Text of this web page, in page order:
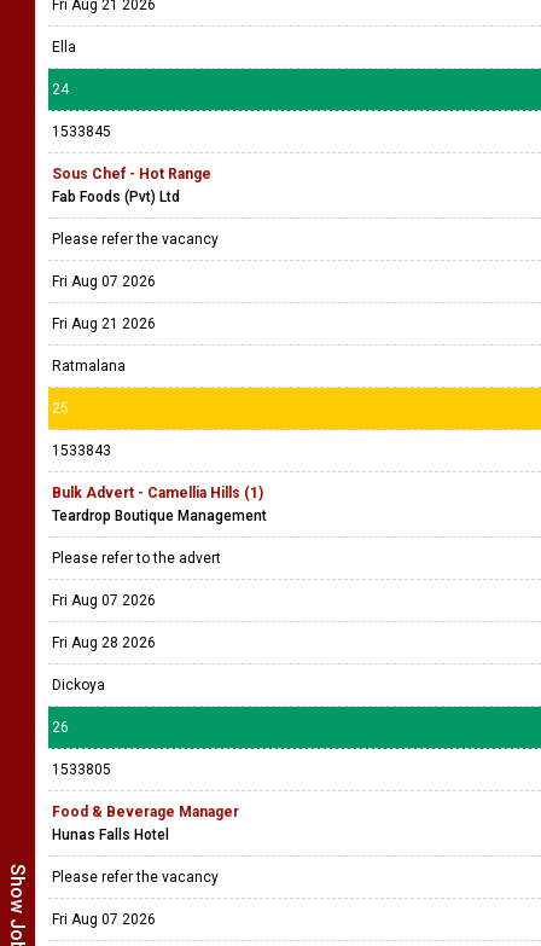
Fri Aug 21 2026
Ella
24
1533845
Sous Chef - Hot Range
Fab Foods (Pvt) Ltd
Please refer the vacancy
Fri Aug 07 2026
Fri Aug 21 2026
Ratmalana
25
1533843
Bulk Advert - Camellia Hills (1)
Teardrop Boutique Management
Please refer to the advert
Fri Aug 07 2026
Fri Aug 28 2026
Dickoya
26
1533805
Food & Beverage Manager
Hunas Falls Hotel
Please refer the vacancy
Fri Aug 07 2026